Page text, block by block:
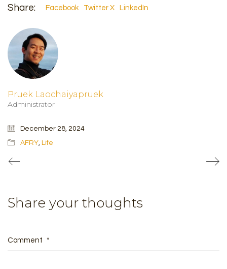
Share: Facebook Twitter X LinkedIn
Pruek Laochaiyapruek
Administrator
December 28, 2024
AFRY Life
Share your thoughts
Comment *